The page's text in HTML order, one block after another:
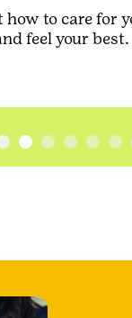
how to care for
feel your best.